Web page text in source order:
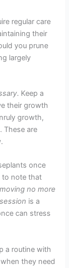
regular care
their
you prune
largely
. Keep a
their growth
growth,
These are
once
to note that
no more
is a
can stress
a routine with
they need